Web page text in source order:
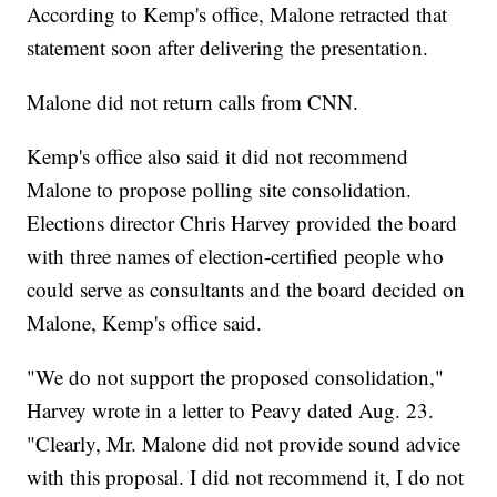
According to Kemp's office, Malone retracted that
statement soon after delivering the presentation.
Malone did not return calls from CNN.
Kemp's office also said it did not recommend
Malone to propose polling site consolidation.
Elections director Chris Harvey provided the board
with three names of election-certified people who
could serve as consultants and the board decided on
Malone, Kemp's office said.
"We do not support the proposed consolidation,"
Harvey wrote in a letter to Peavy dated Aug. 23.
"Clearly, Mr. Malone did not provide sound advice
with this proposal. I did not recommend it, I do not